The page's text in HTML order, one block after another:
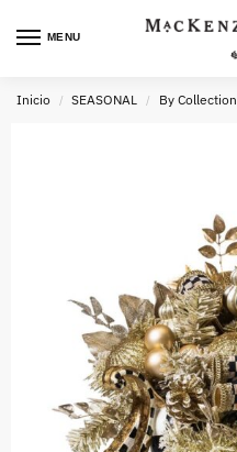
MENU
Inicio / SEASONAL / By Collection